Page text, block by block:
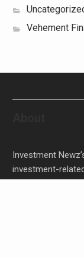
Vehement
Investment
investment-